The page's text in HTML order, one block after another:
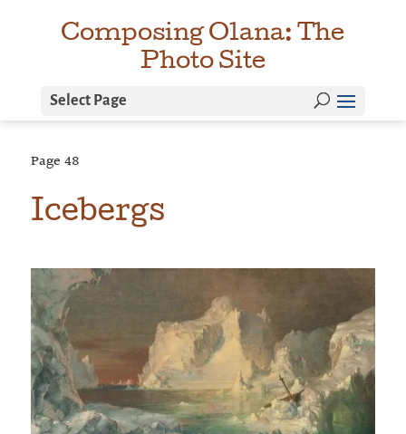
Composing Olana: The
Photo Site
Select Page
Page 48
Icebergs